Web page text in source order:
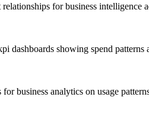
for business intelligence
showing spend patterns
business analytics on usage